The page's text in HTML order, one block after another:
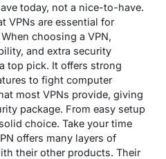
today, not a nice-to-have.
VPNs are essential for
choosing a VPN,
and extra security
top pick. It offers strong
to fight computer
most VPNs provide, giving
package. From easy setup
choice. Take your time
offers many layers of
their other products. Their